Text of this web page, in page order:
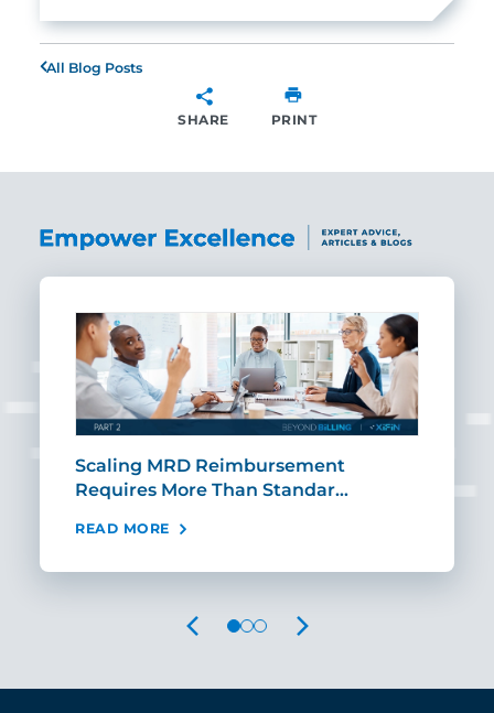
All Blog Posts
SHARE PRINT
Scaling MRD Reimbursement
Requires More Than Standar…
READ MORE
PREVIOUS NEXT